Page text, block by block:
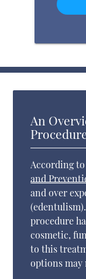
An
According
and
and over
procedure
cosmetic,
to this
options may